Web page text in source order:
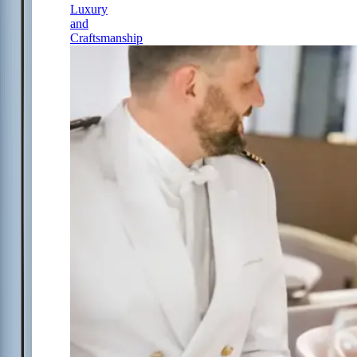
Luxury
and
Craftsmanship